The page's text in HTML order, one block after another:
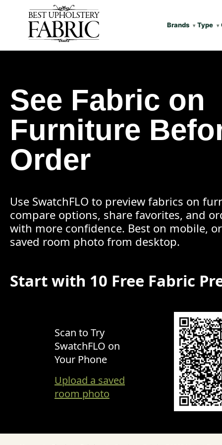
Brands Type
See Fabric on
Furniture
Order
Use SwatchFLO to preview fabrics on
compare options, share favorites, and
with more confidence. Best on mobile,
saved room photo from desktop.
Start with 10 Free Fabric
Scan to Try
SwatchFLO on
Your Phone
Upload a saved
room photo